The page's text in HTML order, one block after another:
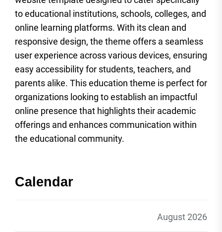
to educational institutions, schools, colleges, and
online learning platforms. With its clean and
responsive design, the theme offers a seamless
user experience across various devices, ensuring
easy accessibility for students, teachers, and
parents alike. This education theme is perfect for
organizations looking to establish an impactful
online presence that highlights their academic
offerings and enhances communication within
the educational community.
Calendar
August 2026